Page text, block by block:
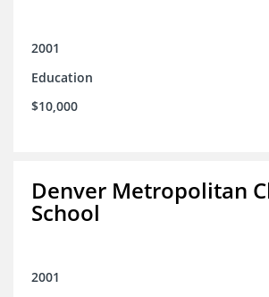
2001
Education
$10,000
Denver Metropolitan
School
2001